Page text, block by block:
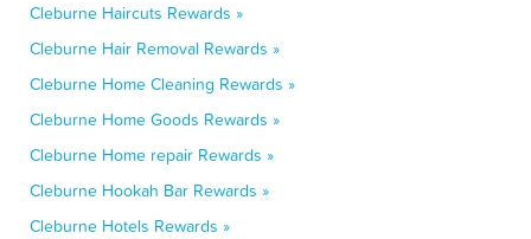
Cleburne Haircuts Rewards »
Cleburne Hair Removal Rewards »
Cleburne Home Cleaning Rewards »
Cleburne Home Goods Rewards »
Cleburne Home repair Rewards »
Cleburne Hookah Bar Rewards »
Cleburne Hotels Rewards »